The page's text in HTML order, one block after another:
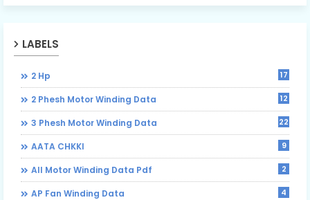
LABELS
2 Hp 17
2 Phesh Motor Winding Data 12
3 Phesh Motor Winding Data 22
AATA CHKKI 9
All Motor Winding Data Pdf 2
AP Fan Winding Data 4